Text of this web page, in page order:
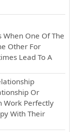
One Of The
Other For
Lead To A
Or
Work Perfectly
With Their